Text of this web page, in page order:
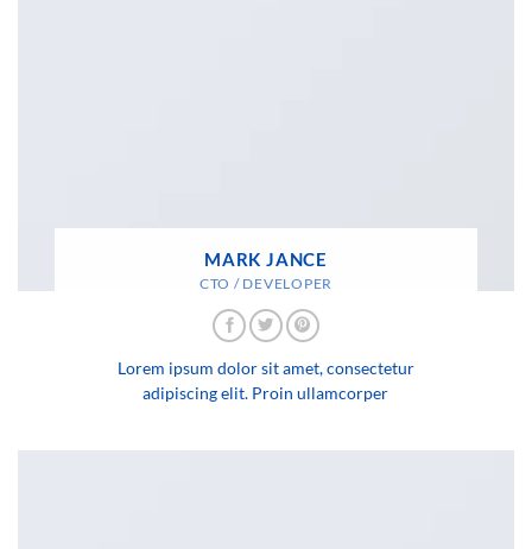
MARK JANCE
CTO / DEVELOPER
Lorem ipsum dolor sit amet, consectetur
adipiscing elit. Proin ullamcorper